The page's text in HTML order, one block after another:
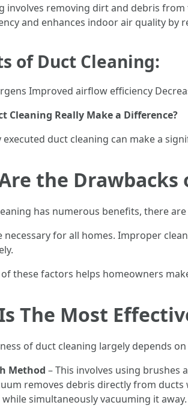
involves removing dirt and debris
and enhances indoor air quality
of Duct Cleaning:
Improved airflow efficiency
Cleaning Really Make a Difference?
executed duct cleaning can make a
the Drawbacks
has numerous benefits, there
necessary for all homes. Improper
these factors helps homeowners
The Most
of duct cleaning largely depends
Method – This involves using
removes debris directly from
simultaneously vacuuming it away.